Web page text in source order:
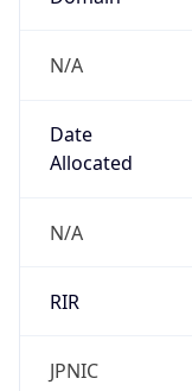
N/A
Date
Allocated
N/A
RIR
JPNIC